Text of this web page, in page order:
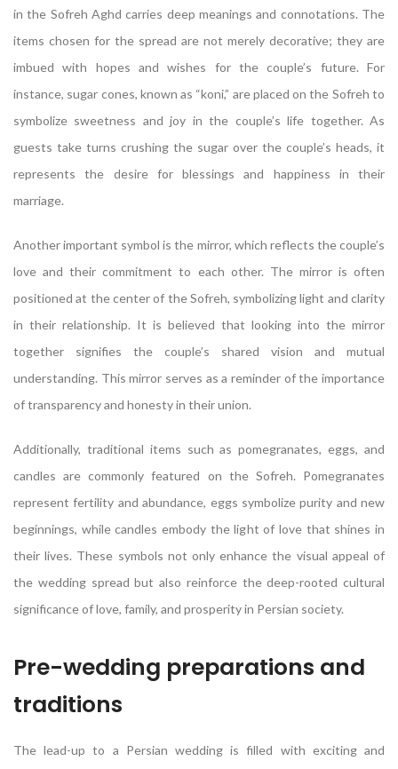
in the Sofreh Aghd carries deep meanings and connotations. The
items chosen for the spread are not merely decorative; they are
imbued with hopes and wishes for the couple’s future. For
instance, sugar cones, known as “koni,” are placed on the Sofreh to
symbolize sweetness and joy in the couple’s life together. As
guests take turns crushing the sugar over the couple’s heads, it
represents the desire for blessings and happiness in their
marriage.
Another important symbol is the mirror, which reflects the couple’s
love and their commitment to each other. The mirror is often
positioned at the center of the Sofreh, symbolizing light and clarity
in their relationship. It is believed that looking into the mirror
together signifies the couple’s shared vision and mutual
understanding. This mirror serves as a reminder of the importance
of transparency and honesty in their union.
Additionally, traditional items such as pomegranates, eggs, and
candles are commonly featured on the Sofreh. Pomegranates
represent fertility and abundance, eggs symbolize purity and new
beginnings, while candles embody the light of love that shines in
their lives. These symbols not only enhance the visual appeal of
the wedding spread but also reinforce the deep-rooted cultural
significance of love, family, and prosperity in Persian society.
Pre-wedding preparations and
traditions
The lead-up to a Persian wedding is filled with exciting and